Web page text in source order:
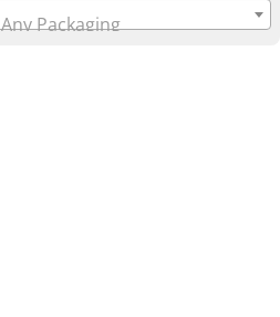
Any Packaging